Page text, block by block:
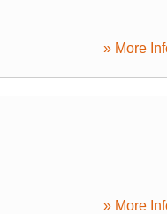
» More
» More